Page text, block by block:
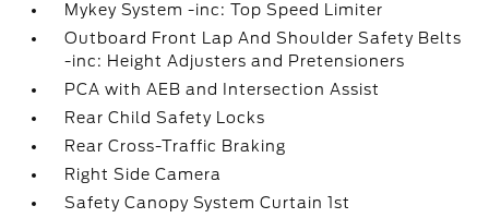
Mykey System -inc: Top Speed Limiter
Outboard Front Lap And Shoulder Safety Belts
-inc: Height Adjusters and Pretensioners
PCA with AEB and Intersection Assist
Rear Child Safety Locks
Rear Cross-Traffic Braking
Right Side Camera
Safety Canopy System Curtain 1st